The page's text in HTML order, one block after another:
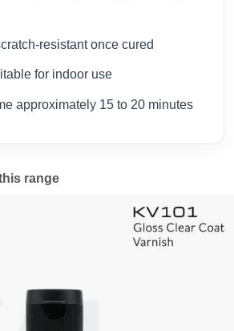
resistant once cured
for indoor use
approximately 15 to 20 minutes
range